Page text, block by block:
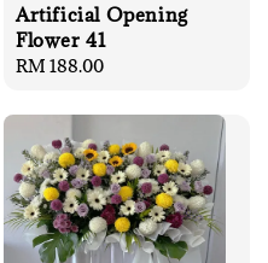
Artificial Opening
Flower 41
Regular
RM 188.00